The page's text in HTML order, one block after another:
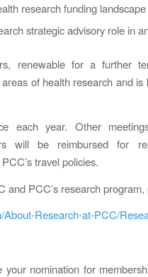
research funding landscape
strategic advisory role in
renewable for a further
of health research and
each year. Other
will be reimbursed for
travel policies.
and PCC’s research program,
Research-at-PCC/
nomination for